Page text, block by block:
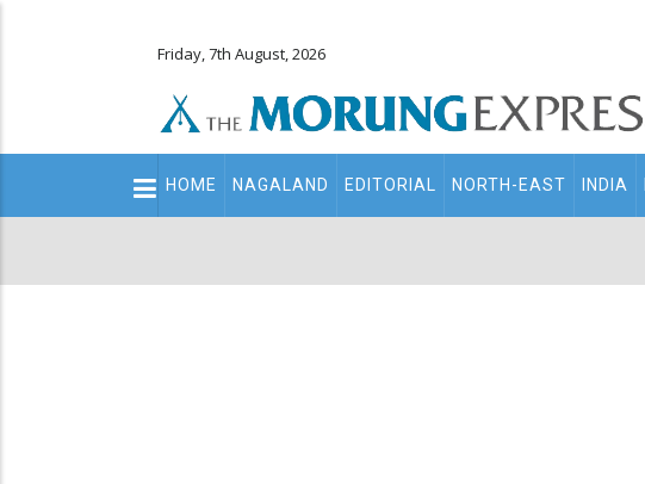
Friday, 7th August, 2026
Main
navigation
HOME NAGALAND EDITORIAL NORTH-EAST INDIA